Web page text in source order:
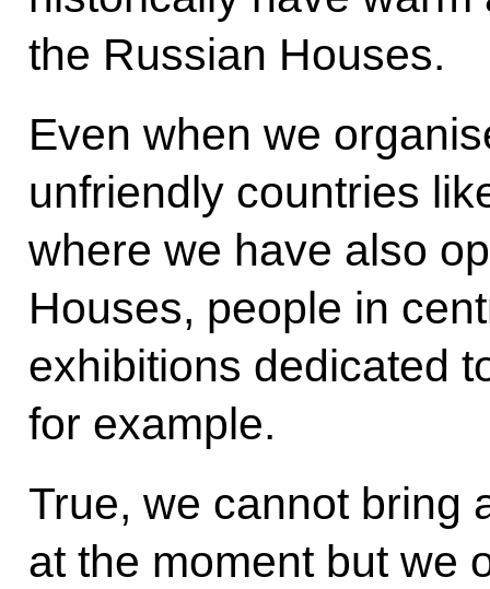
the Russian Houses.
Even when we
unfriendly countries
where we have also
Houses, people in
exhibitions dedicated
for example.
True, we cannot bring
at the moment but we